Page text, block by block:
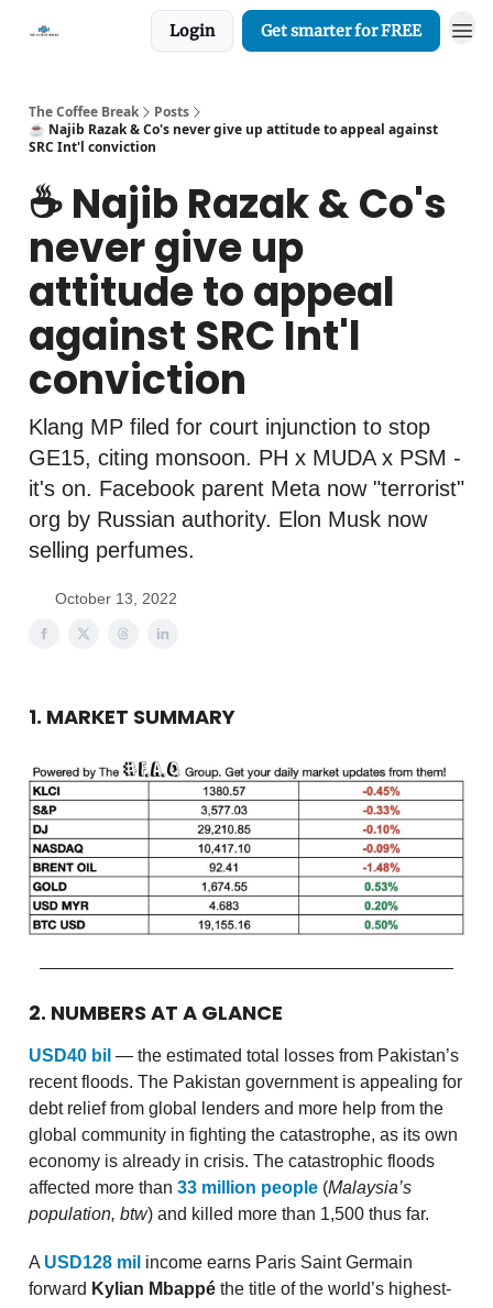
Login Get smarter for FREE
The Coffee Break
Posts
☕️ Najib Razak & Co's never give up attitude to appeal against
SRC Int'l conviction
☕️ Najib Razak & Co's
never give up
attitude to appeal
against SRC Int'l
conviction
Klang MP filed for court injunction to stop
GE15, citing monsoon. PH x MUDA x PSM -
it's on. Facebook parent Meta now "terrorist"
org by Russian authority. Elon Musk now
selling perfumes.
October 13, 2022
1. MARKET SUMMARY
2. NUMBERS AT A GLANCE
USD40 bil — the estimated total losses from Pakistan’s
recent floods. The Pakistan government is appealing for
debt relief from global lenders and more help from the
global community in fighting the catastrophe, as its own
economy is already in crisis. The catastrophic floods
affected more than 33 million people (Malaysia’s
population, btw) and killed more than 1,500 thus far.
A USD128 mil income earns Paris Saint Germain
forward Kylian Mbappé the title of the world’s highest-